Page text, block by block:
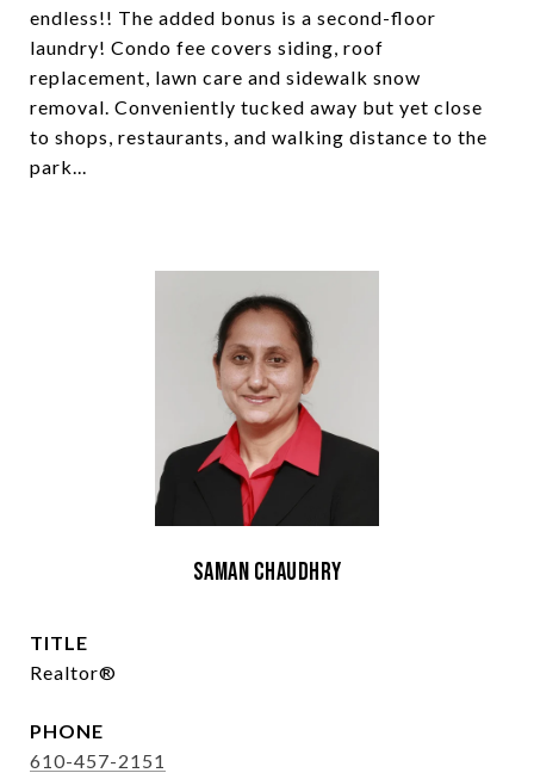
endless!! The added bonus is a second-floor
laundry! Condo fee covers siding, roof
replacement, lawn care and sidewalk snow
removal. Conveniently tucked away but yet close
to shops, restaurants, and walking distance to the
park...
Saman Chaudhry
TITLE
Realtor®
PHONE
610-457-2151